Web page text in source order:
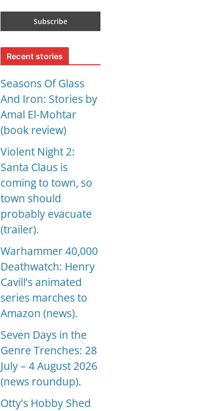
Recent stories
Seasons Of Glass
And Iron: Stories by
Amal El-Mohtar
(book review)
Violent Night 2:
Santa Claus is
coming to town, so
town should
probably evacuate
(trailer).
Warhammer 40,000
Deathwatch: Henry
Cavill’s animated
series marches to
Amazon (news).
Seven Days in the
Genre Trenches: 28
July – 4 August 2026
(news roundup).
Otty’s Hobby Shed